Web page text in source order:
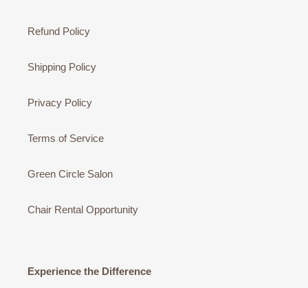
Refund Policy
Shipping Policy
Privacy Policy
Terms of Service
Green Circle Salon
Chair Rental Opportunity
Experience the Difference